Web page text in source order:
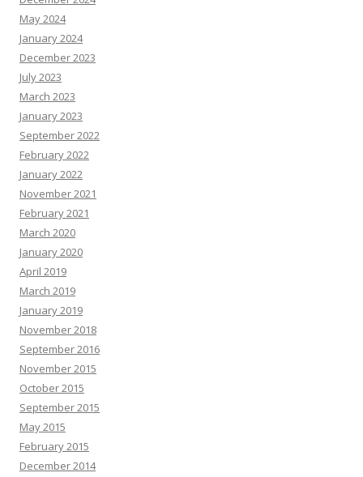
May 2024
January 2024
December 2023
July 2023
March 2023
January 2023
September 2022
February 2022
January 2022
November 2021
February 2021
March 2020
January 2020
April 2019
March 2019
January 2019
November 2018
September 2016
November 2015
October 2015
September 2015
May 2015
February 2015
December 2014